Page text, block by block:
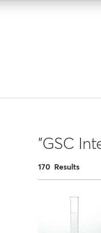
"GSC
170 Results